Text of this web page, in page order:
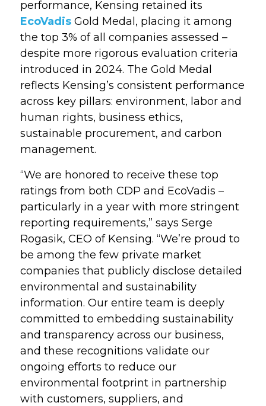
performance, Kensing retained its
EcoVadisGold Medal, placing it among
the top 3% of all companies assessed –
despite more rigorous evaluation criteria
introduced in 2024. The Gold Medal
reflects Kensing’s consistent performance
across key pillars: environment, labor and
human rights, business ethics,
sustainable procurement, and carbon
management.
“We are honored to receive these top
ratings from both CDP and EcoVadis –
particularly in a year with more stringent
reporting requirements,” says Serge
Rogasik, CEO of Kensing. “We’re proud to
be among the few private market
companies that publicly disclose detailed
environmental and sustainability
information. Our entire team is deeply
committed to embedding sustainability
and transparency across our business,
and these recognitions validate our
ongoing efforts to reduce our
environmental footprint in partnership
with customers, suppliers, and